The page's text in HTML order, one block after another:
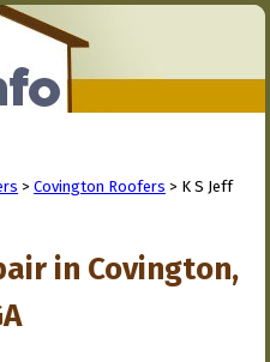
> Covington Roofers > K S Jeff
in Covington,